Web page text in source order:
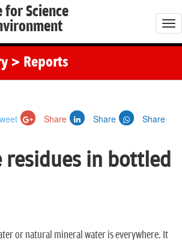
for Science
T
o
> Reports
Share Share Share
residues in bottled
or natural mineral water is everywhere. It